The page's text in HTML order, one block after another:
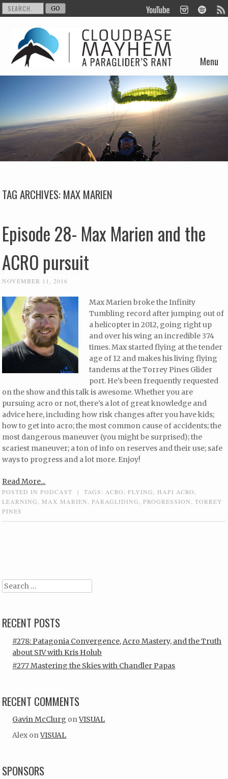
Menu
Skip to content
TAG ARCHIVES:MAX MARIEN
Episode 28- Max Marien and the
ACRO pursuit
NOVEMBER 11, 2016
Max Marien broke the Infinity
Tumbling record after jumping out of
a helicopter in 2012, going right up
and over his wing an incredible 374
times. Max started flying at the tender
age of 12 and makes his living flying
tandems at the Torrey Pines Glider
port. He’s been frequently requested
on the show and this talk is awesome. Whether you are
pursuing acro or not, there’s a lot of great knowledge and
advice here, including how risk changes after you have kids;
how to get into acro; the most common cause of accidents; the
most dangerous maneuver (you might be surprised); the
scariest maneuver; a ton of info on reserves and their use; safe
ways to progress and a lot more. Enjoy!
Read More...
POSTED INPODCAST | TAGS: ACRO ,FLYING HAPI ACRO
LEARNING
MAX MARIEN ,PARAGLIDING ,PROGRESSION ,TORREY
PINES
Search
RECENT POSTS
#278: Patagonia Convergence, Acro Mastery, and the Truth
about SIV with Kris Holub
#277 Mastering the Skies with Chandler Papas
RECENT COMMENTS
Gavin McClurg onVISUAL
Alex onVISUAL
SPONSORS